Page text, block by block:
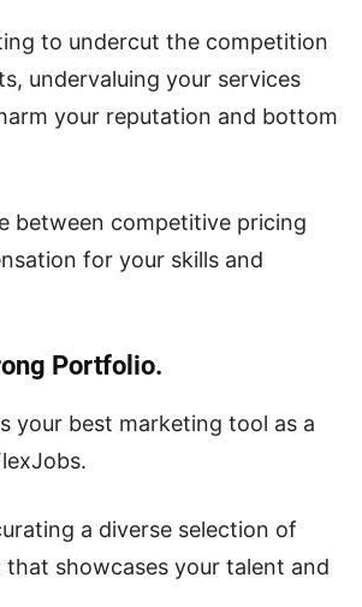
to undercut the competition
undervaluing your services
your reputation and bottom
between competitive pricing
for your skills and
Portfolio.
your best marketing tool as a
a diverse selection of
showcases your talent and